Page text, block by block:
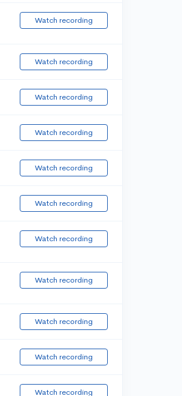
Watch recording
Watch recording
Watch recording
Watch recording
Watch recording
Watch recording
Watch recording
Watch recording
Watch recording
Watch recording
Watch recording